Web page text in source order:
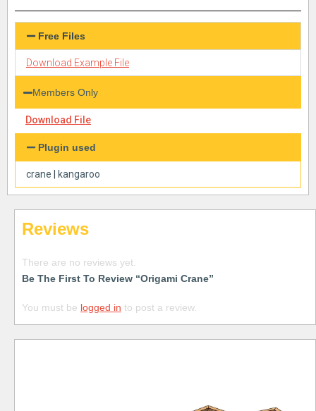
Free Files
Download Example File
Members Only
Download File
Plugin used
crane kangaroo
Reviews
There are no reviews yet.
Be The First To Review “Origami Crane”
You must be logged in to post a review.